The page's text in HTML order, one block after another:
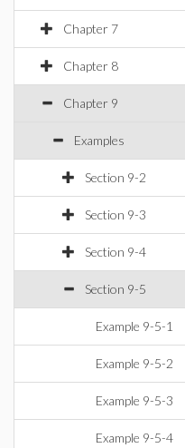
Chapter 7
Chapter 8
Chapter 9
Examples
Section 9-2
Section 9-3
Section 9-4
Section 9-5
Example 9-5-1
Example 9-5-2
Example 9-5-3
Example 9-5-4